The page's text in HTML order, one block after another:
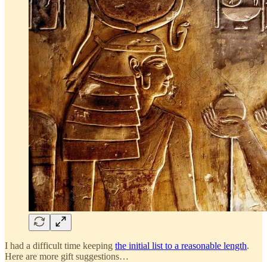
I had a difficult time keeping the initial list to a reasonable length.
Here are more gift suggestions…